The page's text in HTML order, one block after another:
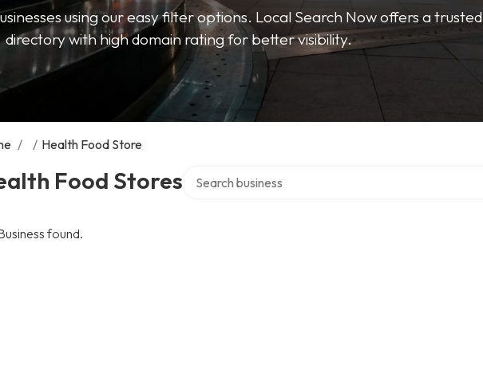
using our easy filter options. Local Search Now offers a trusted
directory with high domain rating for better visibility.
/ / Health Food Store
Food Stores
found.